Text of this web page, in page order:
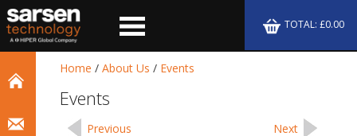
TOTAL: £0.00
Home / About Us / Events
Events
Next
Previous